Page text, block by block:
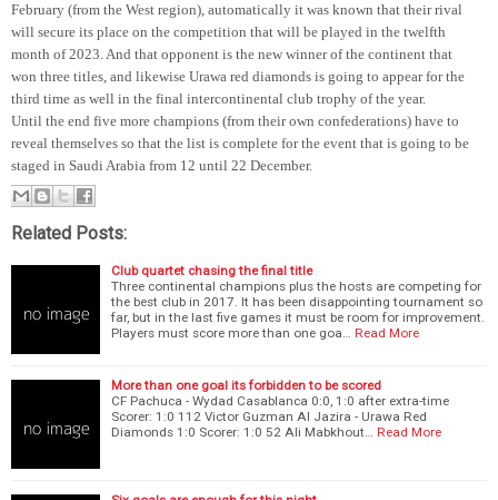
February (from the West region), automatically it was known that their rival
will secure its place on the competition that will be played in the twelfth
month of 2023. And that opponent is the new winner of the continent that
won three titles, and likewise Urawa red diamonds is going to appear for the
third time as well in the final intercontinental club trophy of the year.
Until the end five more champions (from their own confederations) have to
reveal themselves so that the list is complete for the event that is going to be
staged in Saudi Arabia from 12 until 22 December.
Related Posts:
Club quartet chasing the final title
Three continental champions plus the hosts are competing for
the best club in 2017. It has been disappointing tournament so
far, but in the last five games it must be room for improvement.
Players must score more than one goa…
Read More
More than one goal its forbidden to be scored
CF Pachuca - Wydad Casablanca 0:0, 1:0 after extra-time
Scorer: 1:0 112 Victor Guzman Al Jazira - Urawa Red
Diamonds 1:0 Scorer: 1:0 52 Ali Mabkhout…
Read More